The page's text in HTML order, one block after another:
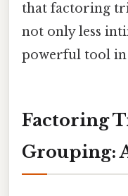
that factoring
not only less
powerful tool in
Factoring
Grouping: